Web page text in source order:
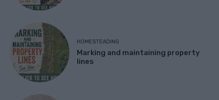
HOMESTEADING
Marking and maintaining property
lines